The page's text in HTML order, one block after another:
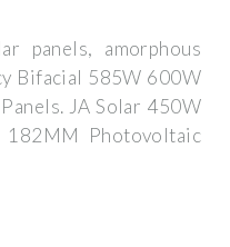
panels, amorphous
Bifacial 585W 600W
JA Solar 450W
182MM Photovoltaic